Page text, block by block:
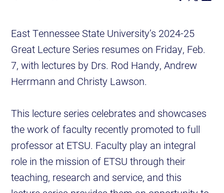
East Tennessee State University’s 2024-25
Great Lecture Series resumes on Friday, Feb.
7, with lectures by Drs. Rod Handy, Andrew
Herrmann and Christy Lawson.
This lecture series celebrates and showcases
the work of faculty recently promoted to full
professor at ETSU. Faculty play an integral
role in the mission of ETSU through their
teaching, research and service, and this